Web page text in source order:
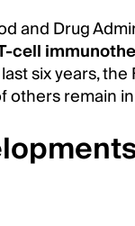
and Drug
cell
six years,
others remain